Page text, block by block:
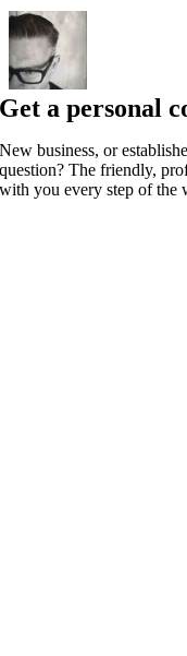
Get a personal
New business, or
question? The friendly,
with you every step of the